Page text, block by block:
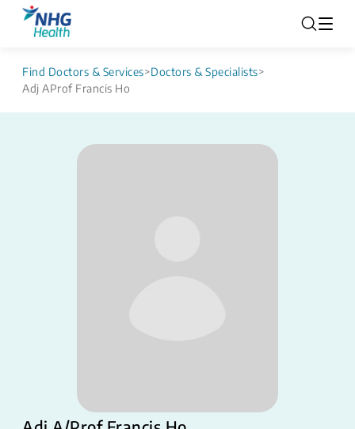
Find Doctors & Services>Doctors & Specialists>
Adj AProf Francis Ho